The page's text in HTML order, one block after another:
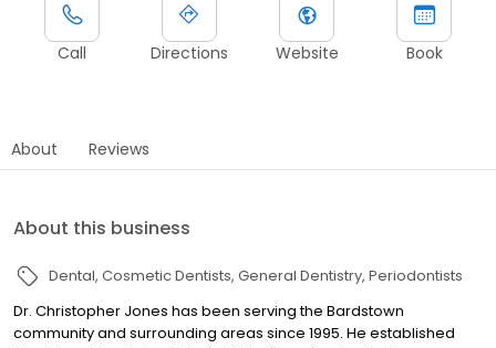
Call Directions Website Book
About Reviews
About this business
Dental Cosmetic Dentists General Dentistry Periodontists
Dr. Christopher Jones has been serving the Bardstown
community and surrounding areas since 1995. He established